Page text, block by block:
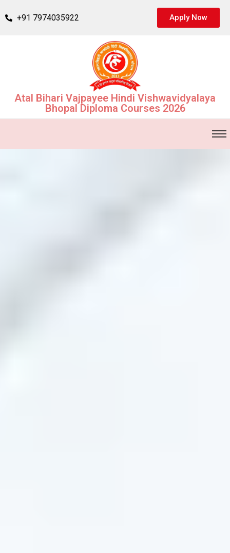
+91 7974035922 Apply Now
Atal Bihari Vajpayee Hindi Vishwavidyalaya
Bhopal Diploma Courses 2026